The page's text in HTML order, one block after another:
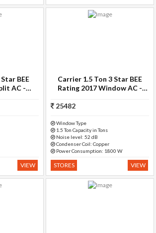
BEE
AC -
Copper
VIEW
Carrier 1.5 Ton 3 Star BEE
Rating 2017 Window AC -
CACW18EA3W, Copper
25482
Window Type
1.5 Ton Capacity in Tons
Noise level: 52 dB
Condenser Coil: Copper
Power Consumption: 1800 W
STORES VIEW